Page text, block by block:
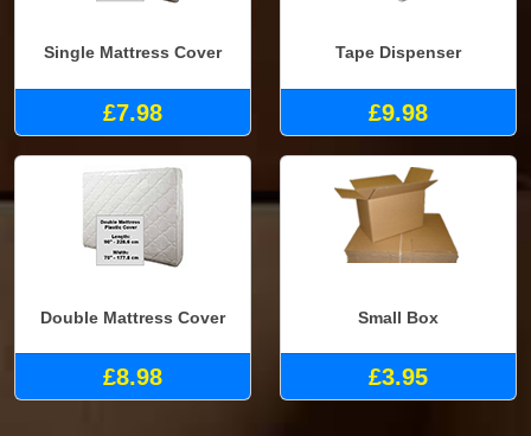
Single Mattress Cover
£7.98
Tape Dispenser
£9.98
Double Mattress Cover
£8.98
Small Box
£3.95